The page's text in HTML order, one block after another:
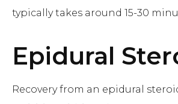
typically takes around 15-30
Epidural
Recovery from an epidural